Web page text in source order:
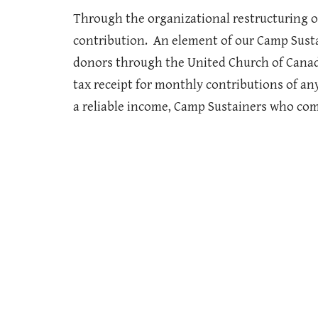
Through the organizational restructuring
contribution. An element of our Camp
donors through the United Church of
tax receipt for monthly contributions of
a reliable income, Camp Sustainers who